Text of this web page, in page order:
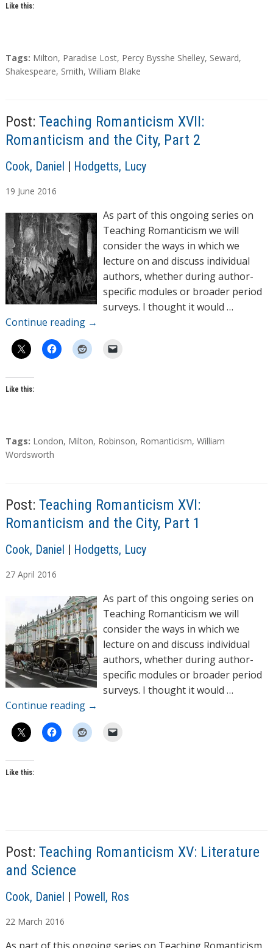
Like this:
T
a
Tags: Milton, Paradise Lost, Percy Bysshe Shelley, Seward,
Shakespeare, Smith, William Blake
Post: Teaching Romanticism XVII:
Romanticism and the City, Part 2
A
t
h
o
r
s
Cook, Daniel | Hodgetts, Lucy
19 June 2016
As part of this ongoing series on
Teaching Romanticism we will
consider the ways in which we
lecture on and discuss individual
authors, whether during author-
specific modules or broader period
surveys. I thought it would …
Continue reading →
Like this:
T
a
Tags: London, Milton, Robinson, Romanticism, William
Wordsworth
Post: Teaching Romanticism XVI:
Romanticism and the City, Part 1
A
t
s
Cook, Daniel | Hodgetts, Lucy
27 April 2016
As part of this ongoing series on
Teaching Romanticism we will
consider the ways in which we
lecture on and discuss individual
authors, whether during author-
specific modules or broader period
surveys. I thought it would …
Continue reading →
Like this:
g
s
Post: Teaching Romanticism XV: Literature
and Science
A
t
h
Cook, Daniel | Powell, Ros
22 March 2016